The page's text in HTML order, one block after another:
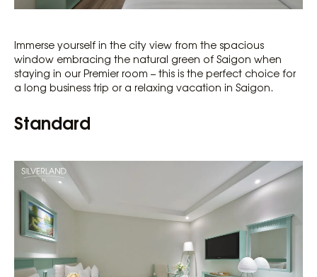
Immerse yourself in the city view from the spacious
window embracing the natural green of Saigon when
staying in our Premier room – this is the perfect choice for
a long business trip or a relaxing vacation in Saigon.
Standard